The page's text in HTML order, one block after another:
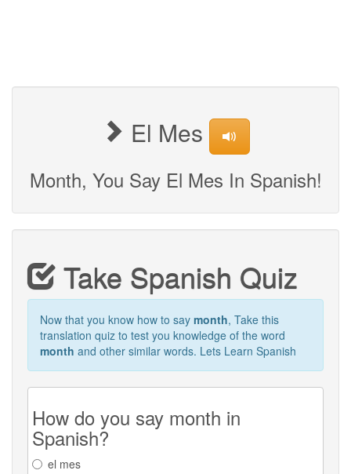
El Mes
Month, You Say El Mes In Spanish!
Take Spanish Quiz
Now that you know how to say month, Take this
translation quiz to test you knowledge of the word
month and other similar words. Lets Learn Spanish
How do you say month in
Spanish?
el mes